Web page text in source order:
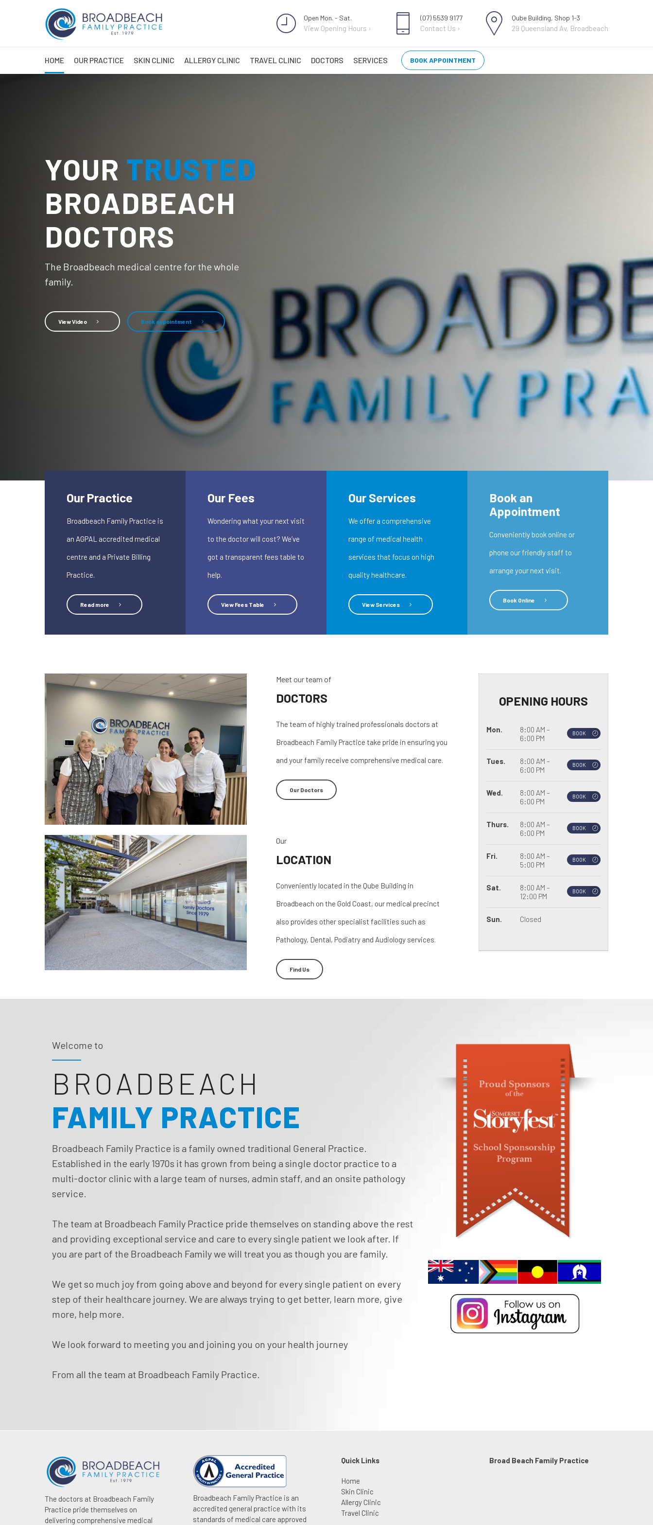
Open Mon. - Sat.
View Opening Hours ›
(07) 5539 9177
Contact Us ›
Qube Building, Shop 1-3
29 Queensland Av, Broadbeach
HOME OUR PRACTICE SKIN CLINIC ALLERGY CLINIC TRAVEL CLINIC DOCTORS SERVICES BOOK APPOINTMENT
YOUR TRUSTED
BROADBEACH
DOCTORS
The Broadbeach medical centre for the whole
family.
View Video Book appointment
Our Practice
Broadbeach Family Practice is
an AGPAL accredited medical
centre and a Private Billing
Practice.
Read more
Our Fees
Wondering what your next visit
to the doctor will cost? We’ve
got a transparent fees table to
help.
View Fees Table
Our Services
We offer a comprehensive
range of medical health
services that focus on high
quality healthcare.
View Services
Book an
Appointment
Conveniently book online or
phone our friendly staff to
arrange your next visit.
Book Online
Meet our team of
DOCTORS
The team of highly trained professionals doctors at
Broadbeach Family Practice take pride in ensuring you
and your family receive comprehensive medical care.
Our Doctors
Our
LOCATION
Conveniently located in the Qube Building in
Broadbeach on the Gold Coast, our medical precinct
also provides other specialist facilities such as
Pathology, Dental, Podiatry and Audiology services.
Find Us
OPENING HOURS
Mon.
8:00 AM –
6:00 PM
BOOK
Tues.
8:00 AM –
6:00 PM
BOOK
Wed.
8:00 AM –
6:00 PM
BOOK
Thurs.
8:00 AM –
6:00 PM
BOOK
Fri.
8:00 AM –
5:00 PM
BOOK
Sat.
8:00 AM –
12:00 PM
BOOK
Sun. Closed
Welcome to
BROADBEACH
FAMILY PRACTICE
Broadbeach Family Practice is a family owned traditional General Practice.
Established in the early 1970s it has grown from being a single doctor practice to a
multi-doctor clinic with a large team of nurses, admin staff, and an onsite pathology
service.
The team at Broadbeach Family Practice pride themselves on standing above the rest
and providing exceptional service and care to every single patient we look after. If
you are part of the Broadbeach Family we will treat you as though you are family.
We get so much joy from going above and beyond for every single patient on every
step of their healthcare journey. We are always trying to get better, learn more, give
more, help more.
We look forward to meeting you and joining you on your health journey
From all the team at Broadbeach Family Practice.
The doctors at Broadbeach Family
Practice pride themselves on
delivering comprehensive medical
Broadbeach Family Practice is an
accredited general practice with its
standards of medical care approved
Quick Links
Home
Skin Clinic
Allergy Clinic
Travel Clinic
Broad Beach Family Practice